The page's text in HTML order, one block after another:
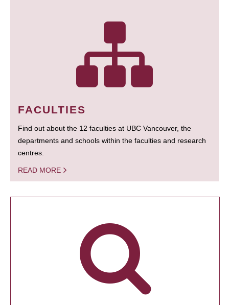
FACULTIES
Find out about the 12 faculties at UBC Vancouver, the
departments and schools within the faculties and research
centres.
READ MORE